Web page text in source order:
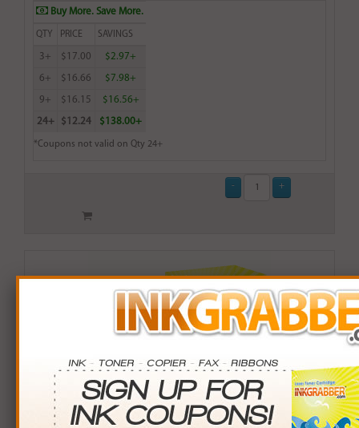
Buy More. Save More.
QTY PRICE SAVINGS
3+ $17.00 $2.97+
6+ $16.66 $7.98+
9+ $16.15 $16.56+
24+ $12.24 $138.00+
*Coupons not valid on Qty 24+